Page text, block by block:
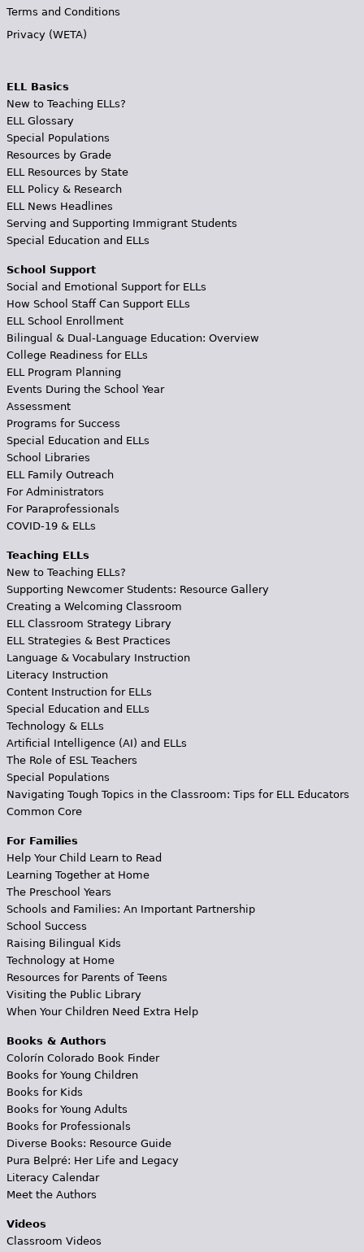
Terms and Conditions
Privacy (WETA)
ELL Basics
New to Teaching ELLs?
ELL Glossary
Special Populations
Resources by Grade
ELL Resources by State
ELL Policy & Research
ELL News Headlines
Serving and Supporting Immigrant Students
Special Education and ELLs
School Support
Social and Emotional Support for ELLs
How School Staff Can Support ELLs
ELL School Enrollment
Bilingual & Dual-Language Education: Overview
College Readiness for ELLs
ELL Program Planning
Events During the School Year
Assessment
Programs for Success
Special Education and ELLs
School Libraries
ELL Family Outreach
For Administrators
For Paraprofessionals
COVID-19 & ELLs
Teaching ELLs
New to Teaching ELLs?
Supporting Newcomer Students: Resource Gallery
Creating a Welcoming Classroom
ELL Classroom Strategy Library
ELL Strategies & Best Practices
Language & Vocabulary Instruction
Literacy Instruction
Content Instruction for ELLs
Special Education and ELLs
Technology & ELLs
Artificial Intelligence (AI) and ELLs
The Role of ESL Teachers
Special Populations
Navigating Tough Topics in the Classroom: Tips for ELL Educators
Common Core
For Families
Help Your Child Learn to Read
Learning Together at Home
The Preschool Years
Schools and Families: An Important Partnership
School Success
Raising Bilingual Kids
Technology at Home
Resources for Parents of Teens
Visiting the Public Library
When Your Children Need Extra Help
Books & Authors
Colorín Colorado Book Finder
Books for Young Children
Books for Kids
Books for Young Adults
Books for Professionals
Diverse Books: Resource Guide
Pura Belpré: Her Life and Legacy
Literacy Calendar
Meet the Authors
Videos
Classroom Videos